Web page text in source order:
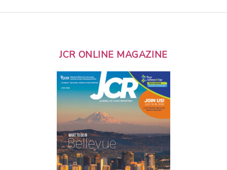
JCR ONLINE MAGAZINE